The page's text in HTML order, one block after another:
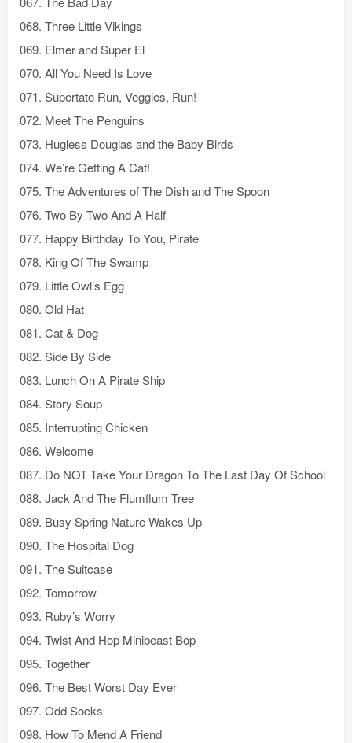
068. Three Little Vikings
069. Elmer and Super El
070. All You Need Is Love
071. Supertato Run, Veggies, Run!
072. Meet The Penguins
073. Hugless Douglas and the Baby Birds
074. We’re Getting A Cat!
075. The Adventures of The Dish and The Spoon
076. Two By Two And A Half
077. Happy Birthday To You, Pirate
078. King Of The Swamp
079. Little Owl’s Egg
080. Old Hat
081. Cat & Dog
082. Side By Side
083. Lunch On A Pirate Ship
084. Story Soup
085. Interrupting Chicken
086. Welcome
087. Do NOT Take Your Dragon To The Last Day Of School
088. Jack And The Flumflum Tree
089. Busy Spring Nature Wakes Up
090. The Hospital Dog
091. The Suitcase
092. Tomorrow
093. Ruby’s Worry
094. Twist And Hop Minibeast Bop
095. Together
096. The Best Worst Day Ever
097. Odd Socks
098. How To Mend A Friend